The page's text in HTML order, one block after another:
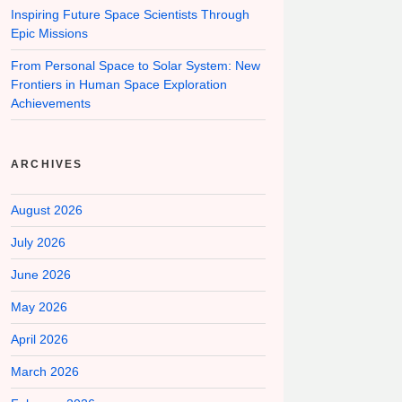
Inspiring Future Space Scientists Through
Epic Missions
From Personal Space to Solar System: New
Frontiers in Human Space Exploration
Achievements
ARCHIVES
August 2026
July 2026
June 2026
May 2026
April 2026
March 2026